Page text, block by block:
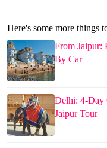
Here's some more things
From Jaipur:
By Car
Delhi: 4-Day
Jaipur Tour